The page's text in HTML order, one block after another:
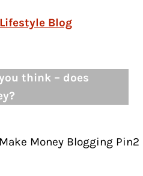
Blog
think – does